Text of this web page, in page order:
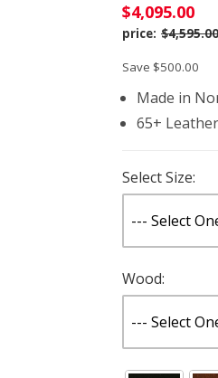
$4,595.00
$4,095.00
Save $500.00
Made in
65+
Select Size:
Wood: